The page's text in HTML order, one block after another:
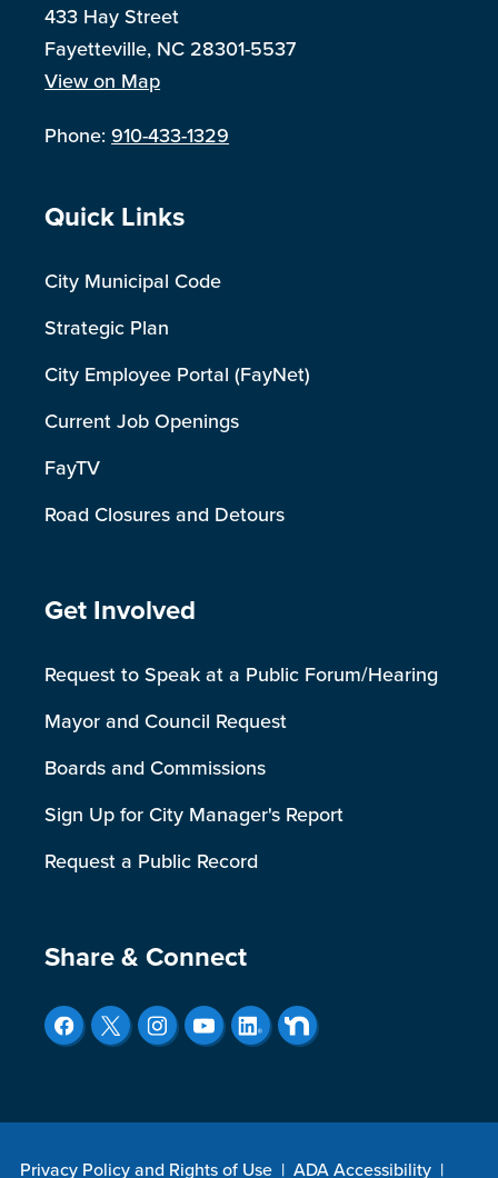
433 Hay Street
Fayetteville, NC 28301-5537
View on Map
Phone:910-433-1329
Site Footer
Quick Links
City Municipal Code
Strategic Plan
City Employee Portal (FayNet)
Current Job Openings
FayTV
Road Closures and Detours
Site Footer
Get Involved
Request to Speak at a Public Forum/Hearing
Mayor and Council Request
Boards and Commissions
Sign Up for City Manager's Report
Request a Public Record
Site Footer
Share & Connect
Privacy Policy and Rights of Use | ADA Accessibility |